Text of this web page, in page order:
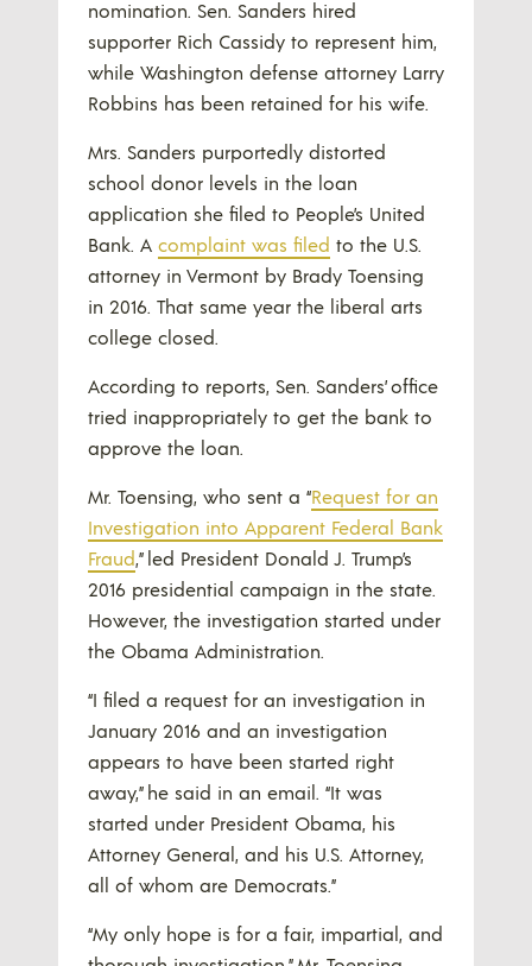
nomination. Sen. Sanders hired
supporter Rich Cassidy to represent him,
while Washington defense attorney Larry
Robbins has been retained for his wife.
Mrs. Sanders purportedly distorted
school donor levels in the loan
application she filed to People’s United
Bank. A complaint was filed to the U.S.
attorney in Vermont by Brady Toensing
in 2016. That same year the liberal arts
college closed.
According to reports, Sen. Sanders’ office
tried inappropriately to get the bank to
approve the loan.
Mr. Toensing, who sent a “Request for an
Investigation into Apparent Federal Bank
Fraud,” led President Donald J. Trump’s
2016 presidential campaign in the state.
However, the investigation started under
the Obama Administration.
“I filed a request for an investigation in
January 2016 and an investigation
appears to have been started right
away,” he said in an email. “It was
started under President Obama, his
Attorney General, and his U.S. Attorney,
all of whom are Democrats.”
“My only hope is for a fair, impartial, and